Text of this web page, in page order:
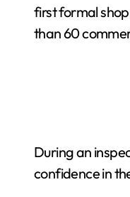
first formal
than 60
During an
confidence in